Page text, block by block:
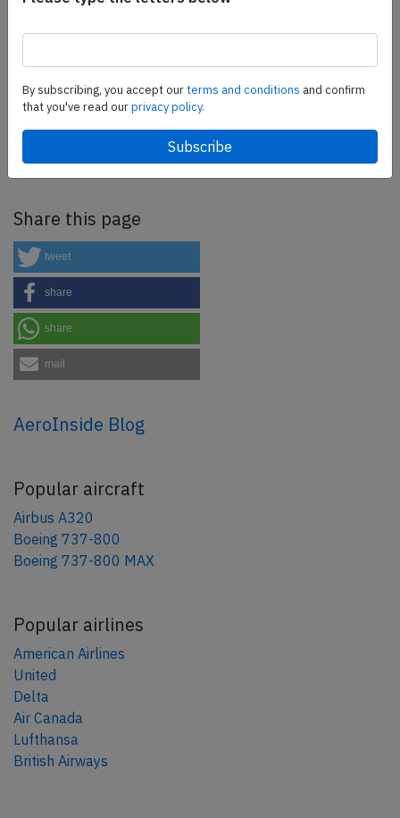
SafetyScan Pro
SafetyScan Pro provides streamlined access to
thousands of aviation accident reports. Tailored for your
safety management efforts.Book your demo today
Share this page
tweet
share
share
mail
AeroInside Blog
Popular aircraft
Airbus A320
Boeing 737-800
Boeing 737-800 MAX
Popular airlines
American Airlines
United
Delta
Air Canada
Lufthansa
British Airways
By subscribing, you accept ourterms and conditions and confirm
that you've read ourprivacy policy.